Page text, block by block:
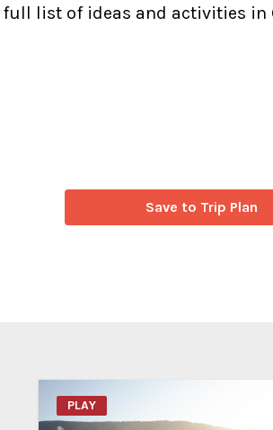
list of ideas and activities in
Save to Trip Plan
PLAY